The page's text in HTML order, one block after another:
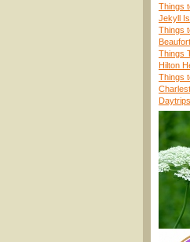
Things
Jekyll
Things
Things
Hilton
Things